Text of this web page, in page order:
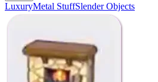
LuxuryMetal StuffSlender Objects